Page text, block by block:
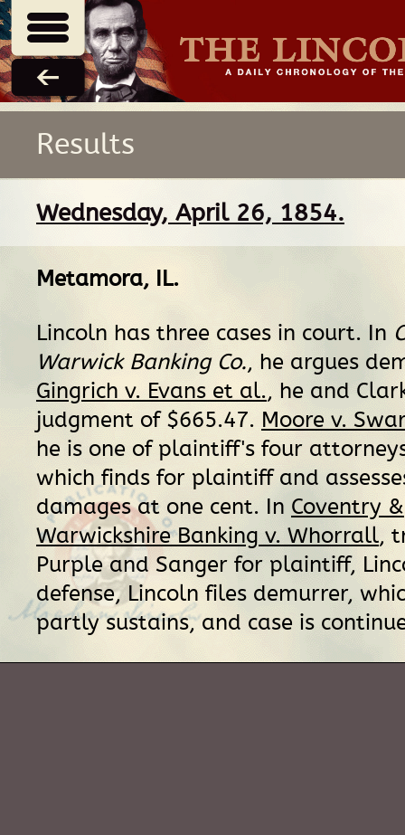
Results
Wednesday, April 26, 1854.
Metamora, IL.
Lincoln has three cases in court. In
Warwick Banking Co., he argues
Gingrich v. Evans et al., he and
judgment of $665.47. Moore v.
he is one of plaintiff's four
which finds for plaintiff and
damages at one cent. In Coventry &
Warwickshire Banking v. Whorrall,
Purple and Sanger for plaintiff,
defense, Lincoln files demurrer,
partly sustains, and case is